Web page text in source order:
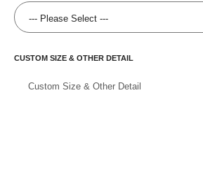
CUSTOM SIZE & OTHER DETAIL